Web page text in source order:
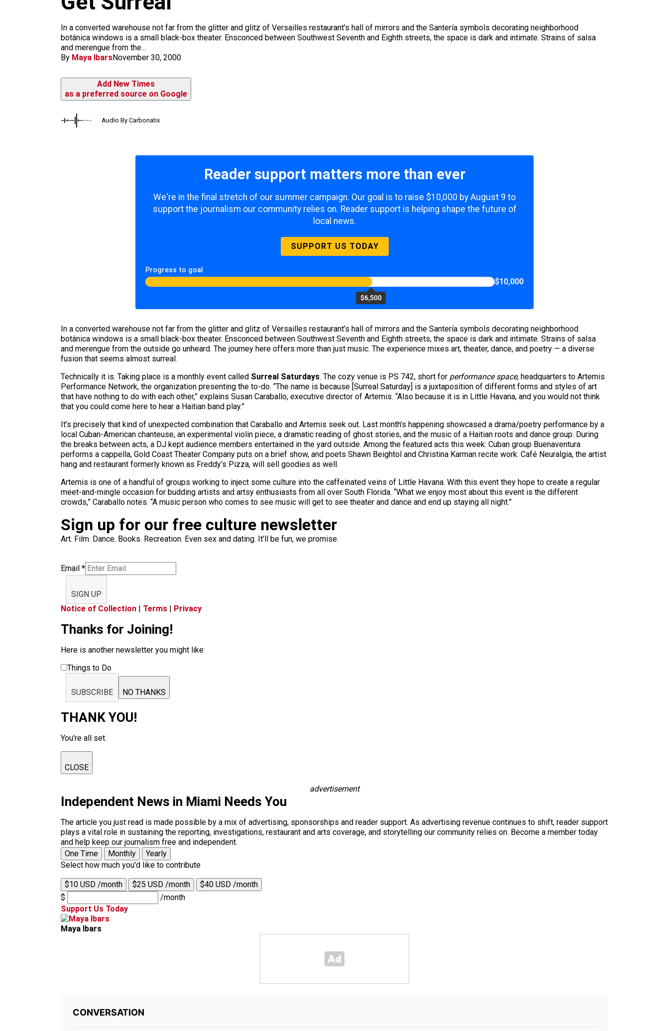
In a converted warehouse not far from the glitter and glitz of Versailles restaurant's hall of mirrors and the Santería symbols decorating neighborhood
botánica windows is a small black-box theater. Ensconced between Southwest Seventh and Eighth streets, the space is dark and intimate. Strains of salsa
and merengue from the...
By Maya IbarsNovember 30, 2000
Add New Times
as a preferred source on Google
Audio By Carbonatix
Reader support matters more than ever
We're in the final stretch of our summer campaign. Our goal is to raise $10,000 by August 9 to
support the journalism our community relies on. Reader support is helping shape the future of
local news.
SUPPORT US TODAY
Progress to goal
$6,500
$10,000
In a converted warehouse not far from the glitter and glitz of Versailles restaurant’s hall of mirrors and the Santería symbols decorating neighborhood
botánica windows is a small black-box theater. Ensconced between Southwest Seventh and Eighth streets, the space is dark and intimate. Strains of salsa
and merengue from the outside go unheard. The journey here offers more than just music. The experience mixes art, theater, dance, and poetry — a diverse
fusion that seems almost surreal.
Technically it is. Taking place is a monthly event called Surreal Saturdays. The cozy venue is PS 742, short for performance space, headquarters to Artemis
Performance Network, the organization presenting the to-do. “The name is because [Surreal Saturday] is a juxtaposition of different forms and styles of art
that have nothing to do with each other,” explains Susan Caraballo, executive director of Artemis. “Also because it is in Little Havana, and you would not think
that you could come here to hear a Haitian band play.”
It’s precisely that kind of unexpected combination that Caraballo and Artemis seek out. Last month’s happening showcased a drama/poetry performance by a
local Cuban-American chanteuse, an experimental violin piece, a dramatic reading of ghost stories, and the music of a Haitian roots and dance group. During
the breaks between acts, a DJ kept audience members entertained in the yard outside. Among the featured acts this week: Cuban group Buenaventura
performs a cappella, Gold Coast Theater Company puts on a brief show, and poets Shawn Beightol and Christina Karman recite work. Café Neuralgia, the artist
hang and restaurant formerly known as Freddy’s Pizza, will sell goodies as well.
Artemis is one of a handful of groups working to inject some culture into the caffeinated veins of Little Havana. With this event they hope to create a regular
meet-and-mingle occasion for budding artists and artsy enthusiasts from all over South Florida. “What we enjoy most about this event is the different
crowds,” Caraballo notes. “A music person who comes to see music will get to see theater and dance and end up staying all night.”
Sign up for our free culture newsletter
Art. Film. Dance. Books. Recreation. Even sex and dating. It’ll be fun, we promise.
Email *
SIGN UP
Notice of Collection | Terms | Privacy
Thanks for Joining!
Here is another newsletter you might like:
Things to Do
SUBSCRIBE NO THANKS
THANK YOU!
You're all set.
CLOSE
advertisement
Independent News in Miami Needs You
The article you just read is made possible by a mix of advertising, sponsorships and reader support. As advertising revenue continues to shift, reader support
plays a vital role in sustaining the reporting, investigations, restaurant and arts coverage, and storytelling our community relies on. Become a member today
and help keep our journalism free and independent.
One Time
Monthly
Yearly
Select how much you'd like to contribute
$10 USD /month $25 USD /month
$40 USD /month
$
/month
Support Us Today
Maya Ibars